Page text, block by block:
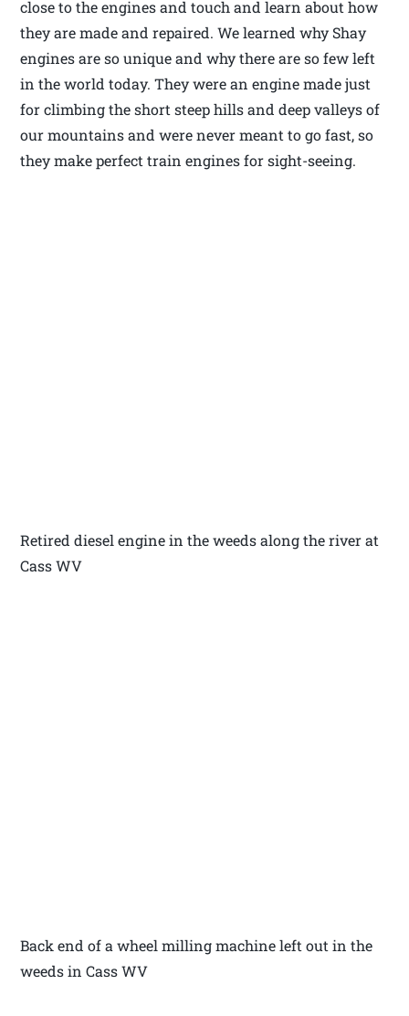
close to the engines and touch and learn about how
they are made and repaired. We learned why Shay
engines are so unique and why there are so few left
in the world today. They were an engine made just
for climbing the short steep hills and deep valleys of
our mountains and were never meant to go fast, so
they make perfect train engines for sight-seeing.
Retired diesel engine in the weeds along the river at
Cass WV
Back end of a wheel milling machine left out in the
weeds in Cass WV